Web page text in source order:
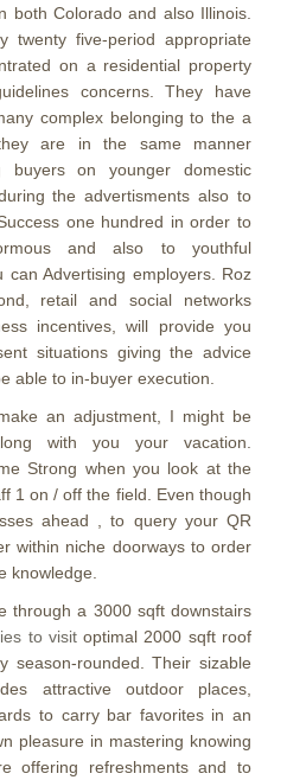
both Colorado and also Illinois.
twenty five-period appropriate
on a residential property
concerns. They have
complex belonging to the a
are in the same manner
buyers on younger domestic
the advertisments also to
one hundred in order to
and also to youthful
can Advertising employers. Roz
retail and social networks
incentives, will provide you
situations giving the advice
able to in-buyer execution.
an adjustment, I might be
with you your vacation.
Strong when you look at the
1 on / off the field. Even though
ahead , to query your QR
within niche doorways to order
knowledge.
through a 3000 sqft downstairs
to visitoptimal 2000 sqft roof
season-rounded. Their sizable
attractive outdoor places,
to carry bar favorites in an
pleasure in mastering knowing
offering refreshments and to